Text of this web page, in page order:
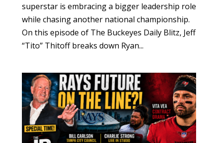
superstar is embracing a bigger leadership role
while chasing another national championship.
On this episode of The Buckeyes Daily Blitz, Jeff
“Tito” Thitoff breaks down Ryan...